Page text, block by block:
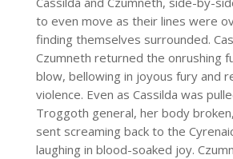
to even move as their lines were
finding themselves surrounded.
Czumneth returned the onrushing
blow, bellowing in joyous fury and
violence. Even as Cassilda was
Troggoth general, her body
sent screaming back to the
laughing in blood-soaked joy.